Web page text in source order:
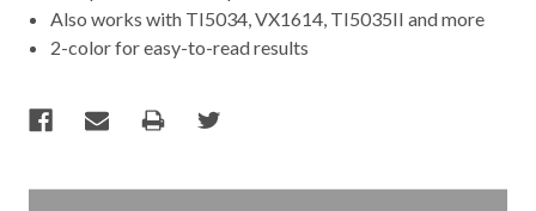
Also works with TI5034, VX1614, TI5035II and more
2-color for easy-to-read results